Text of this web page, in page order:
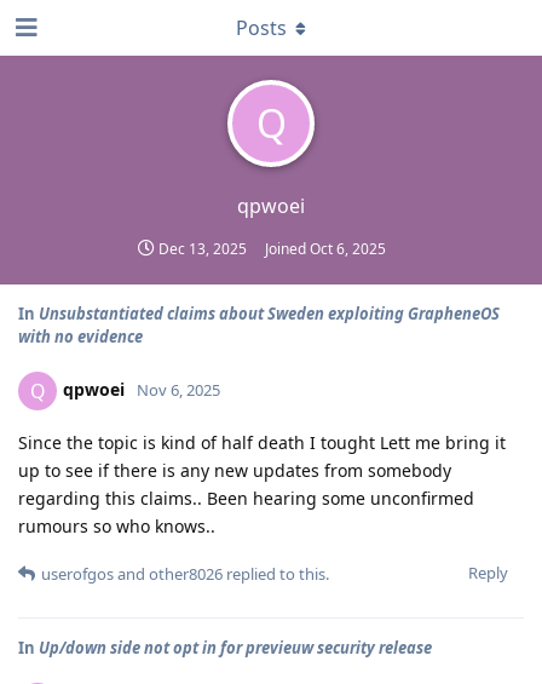
Q
qpwoei
Dec 13, 2025 JoinedOct 6, 2025
Posts
In Unsubstantiated claims about Sweden exploiting GrapheneOS
with no evidence
Q qpwoei Nov 6, 2025
Since the topic is kind of half death I tought Lett me bring it
up to see if there is any new updates from somebody
regarding this claims.. Been hearing some unconfirmed
rumours so who knows..
Reply
userofgosand other8026 replied to this.
In Up/down side not opt in for previeuw security release